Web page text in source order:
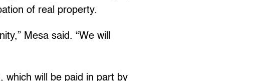
of real property.
Mesa said. “We will
which will be paid in part by